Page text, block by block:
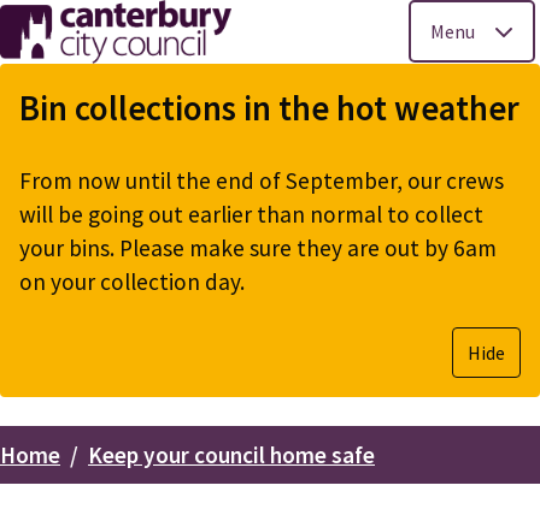
Skip
to
main
Menu
Bin collections in the hot weather
From now until the end of September, our crews
will be going out earlier than normal to collect
your bins. Please make sure they are out by 6am
on your collection day.
Hide
Breadcrumbs
Home Keep your council home safe